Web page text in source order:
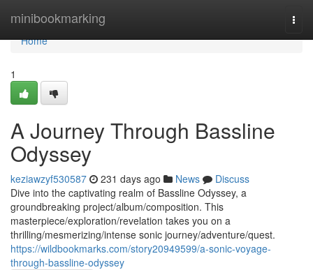
minibookmarking
Home
Home
1
A Journey Through Bassline
Odyssey
keziawzyf530587 231 days ago News
Discuss
Dive into the captivating realm of Bassline Odyssey, a
groundbreaking project/album/composition. This
masterpiece/exploration/revelation takes you on a
thrilling/mesmerizing/intense sonic journey/adventure/quest.
https://wildbookmarks.com/story20949599/a-sonic-voyage-
through-bassline-odyssey